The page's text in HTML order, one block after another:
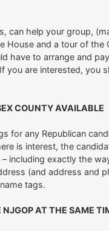
can help your group,
House and a tour of the
have to arrange and
you are interested, you
COUNTY AVAILABLE
for any Republican
is interest, the
including exactly the
(and address and
tags.
NJGOP AT THE SAME